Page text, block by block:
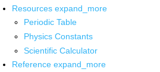
Resources expand_more
Periodic Table
Physics Constants
Scientific Calculator
Reference expand_more